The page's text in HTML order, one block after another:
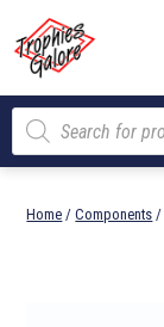
content
Trophies
Galore
Products
search
Home /Components /